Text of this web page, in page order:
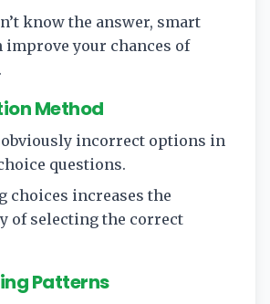
know the answer, smart
improve your chances of
Method
obviously incorrect options in
questions.
choices increases the
of selecting the correct
Patterns